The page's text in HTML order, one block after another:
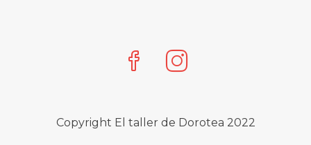
Copyright El taller de Dorotea 2022